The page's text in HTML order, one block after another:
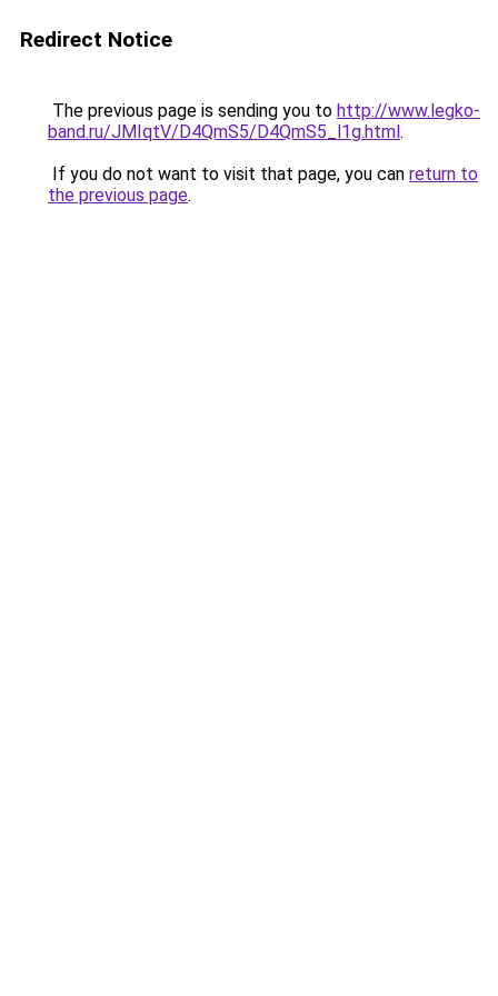
Redirect Notice
The previous page is sending you to http://www.legko-
band.ru/JMIqtV/D4QmS5/D4QmS5_l1g.html.
If you do not want to visit that page, you can return to
the previous page.